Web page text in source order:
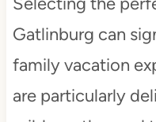
Gatlinburg can
family vacation
are particularly